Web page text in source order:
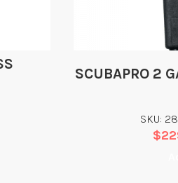
SCUBAPRO 2
SKU:
$